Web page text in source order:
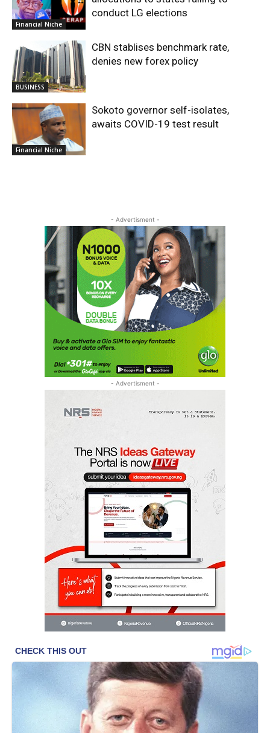
Financial Niche
conduct LG elections
BUSINESS
CBN stablises benchmark rate,
denies new forex policy
Financial Niche
Sokoto governor self-isolates,
awaits COVID-19 test result
- Advertisment -
- Advertisment -